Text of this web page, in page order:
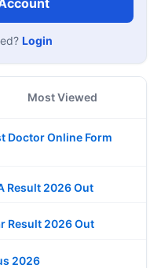
Login
Most Viewed
Doctor Online Form
Result 2026 Out
Result 2026 Out
2026